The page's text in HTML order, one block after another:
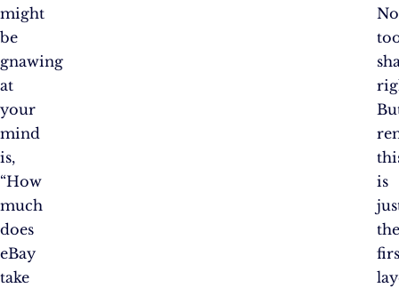
might
be
gnawing
at
your
mind
is,
“How
much
does
eBay
take
is